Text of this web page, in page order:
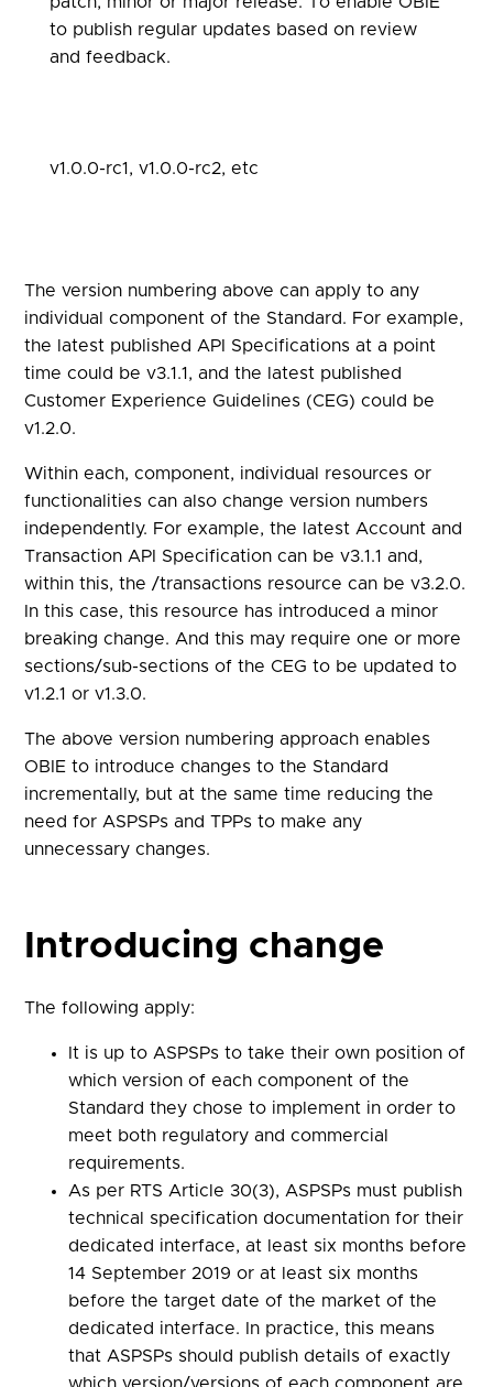
to publish regular updates based on review
and feedback.
v1.0.0-rc1, v1.0.0-rc2, etc
The version numbering above can apply to any
individual component of the Standard. For example,
the latest published API Specifications at a point
time could be v3.1.1, and the latest published
Customer Experience Guidelines (CEG) could be
v1.2.0.
Within each, component, individual resources or
functionalities can also change version numbers
independently. For example, the latest Account and
Transaction API Specification can be v3.1.1 and,
within this, the /transactions resource can be v3.2.0.
In this case, this resource has introduced a minor
breaking change. And this may require one or more
sections/sub-sections of the CEG to be updated to
v1.2.1 or v1.3.0.
The above version numbering approach enables
OBIE to introduce changes to the Standard
incrementally, but at the same time reducing the
need for ASPSPs and TPPs to make any
unnecessary changes.
Introducing change
The following apply:
It is up to ASPSPs to take their own position of
which version of each component of the
Standard they chose to implement in order to
meet both regulatory and commercial
requirements.
As per RTS Article 30(3), ASPSPs must publish
technical specification documentation for their
dedicated interface, at least six months before
14 September 2019 or at least six months
before the target date of the market of the
dedicated interface. In practice, this means
that ASPSPs should publish details of exactly